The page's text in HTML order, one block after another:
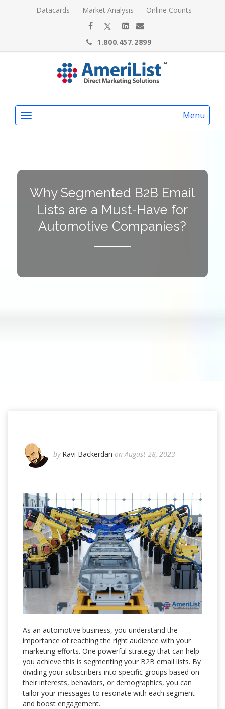
Datacards Market Analysis Online Counts
1.800.457.2899
Menu
Why Segmented B2B Email
Lists are a Must-Have for
Automotive Companies?
by Ravi Backerdan on August 28, 2023
As an automotive business, you understand the
importance of reaching the right audience with your
marketing efforts. One powerful strategy that can help
you achieve this is segmenting your B2B email lists. By
dividing your subscribers into specific groups based on
their interests, behaviors, or demographics, you can
tailor your messages to resonate with each segment
and boost engagement.